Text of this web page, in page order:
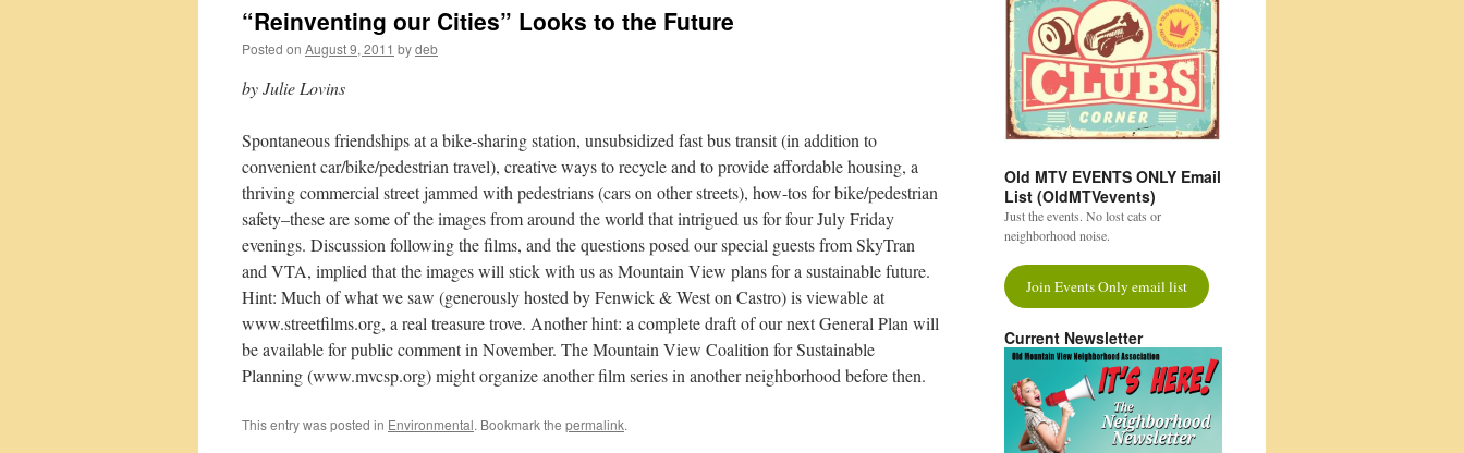
“Reinventing our Cities” Looks to the Future
Posted on August 9, 2011 bydeb
by Julie Lovins
Spontaneous friendships at a bike-sharing station, unsubsidized fast bus transit (in addition to
convenient car/bike/pedestrian travel), creative ways to recycle and to provide affordable housing, a
thriving commercial street jammed with pedestrians (cars on other streets), how-tos for bike/pedestrian
safety–these are some of the images from around the world that intrigued us for four July Friday
evenings. Discussion following the films, and the questions posed our special guests from SkyTran
and VTA, implied that the images will stick with us as Mountain View plans for a sustainable future.
Hint: Much of what we saw (generously hosted by Fenwick & West on Castro) is viewable at
www.streetfilms.org, a real treasure trove. Another hint: a complete draft of our next General Plan will
be available for public comment in November. The Mountain View Coalition for Sustainable
Planning (www.mvcsp.org) might organize another film series in another neighborhood before then.
This entry was posted in Environmental. Bookmark the permalink.
Old MTV EVENTS ONLY Email
List (OldMTVevents)
Just the events. No lost cats or
neighborhood noise.
Join Events Only email list
Current Newsletter